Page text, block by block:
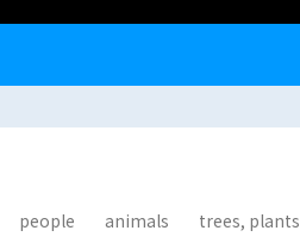
people animals trees, plants